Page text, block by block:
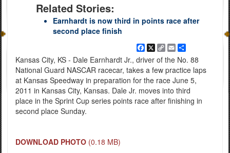
Related Stories:
Earnhardt is now third in points race after
second place finish
Facebook
X
Copy
Link
EmailShare
Kansas City, KS - Dale Earnhardt Jr., driver of the No. 88
National Guard NASCAR racecar, takes a few practice laps
at Kansas Speedway in preparation for the race June 5,
2011 in Kansas City, Kansas. Dale Jr. moves into third
place in the Sprint Cup series points race after finishing in
second place Sunday.
DOWNLOAD PHOTO (0.18 MB)